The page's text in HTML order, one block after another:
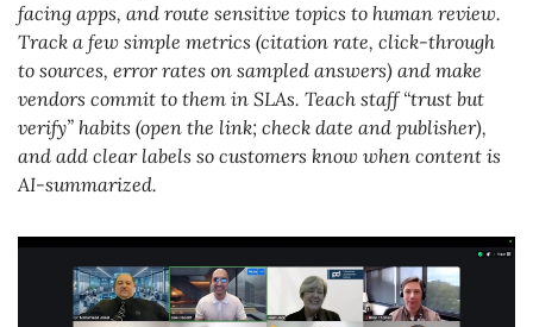
facing apps, and route sensitive topics to human review.
Track a few simple metrics (citation rate, click-through
to sources, error rates on sampled answers) and make
vendors commit to them in SLAs. Teach staff “trust but
verify” habits (open the link; check date and publisher),
and add clear labels so customers know when content is
AI-summarized.